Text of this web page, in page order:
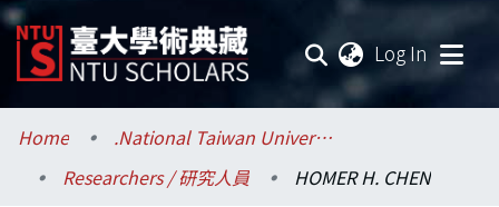
Log In
Communities & Collections
Research Outputs
Home
.National Taiwan University / 國立臺灣大學
Researchers / 研究人員
HOMER H. CHEN